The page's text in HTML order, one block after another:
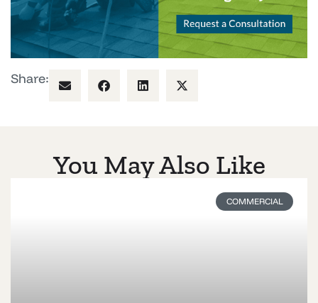
Share:
You May Also Like
COMMERCIAL